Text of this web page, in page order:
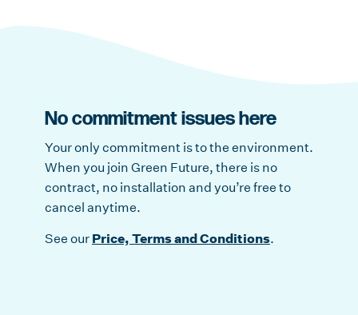
No commitment issues here
Your only commitment is to the environment.
When you join Green Future, there is no
contract, no installation and you’re free to
cancel anytime.
See our Price, Terms and Conditions.